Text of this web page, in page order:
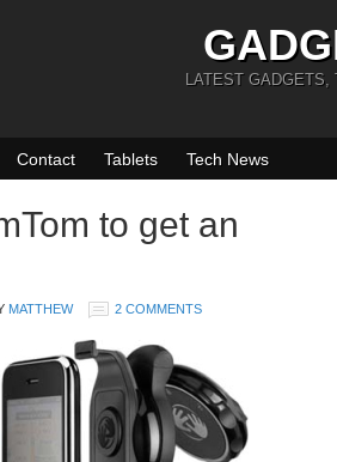
LATEST GADGETS,
Contact Tablets Tech News
to get an
MATTHEW 2 COMMENTS